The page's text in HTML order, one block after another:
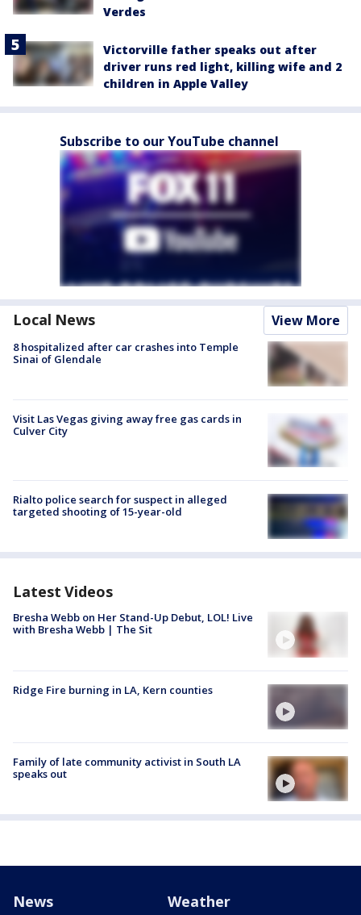
Verdes
Victorville father speaks out after
driver runs red light, killing wife and 2
children in Apple Valley
Subscribe to our YouTube channel
Local News View More
8 hospitalized after car crashes into Temple
Sinai of Glendale
Visit Las Vegas giving away free gas cards in
Culver City
Rialto police search for suspect in alleged
targeted shooting of 15-year-old
Latest Videos
Bresha Webb on Her Stand-Up Debut, LOL! Live
with Bresha Webb | The Sit
Ridge Fire burning in LA, Kern counties
Family of late community activist in South LA
speaks out
News Weather